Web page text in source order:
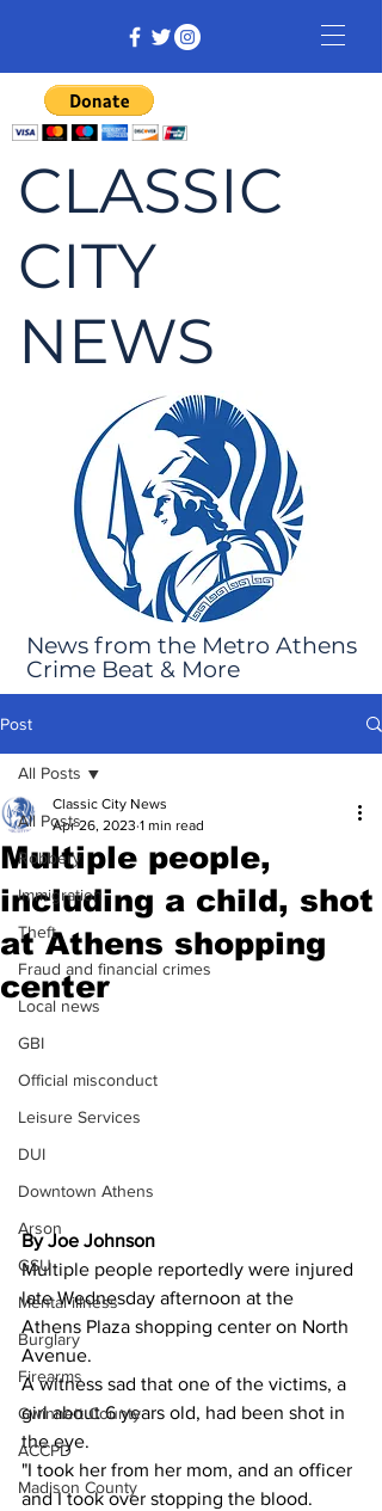
CLASSIC
CITY
NEWS
News from the Metro Athens
Crime Beat & More
Post
All Posts
Robbery
Immigration
Theft
Fraud and financial crimes
Local news
GBI
Official misconduct
Leisure Services
DUI
Downtown Athens
Arson
GSU
Mental illness
Burglary
Firearms
Gwinnett County
ACCPD
Madison County
All Posts
Multiple people,
including a child, shot
at Athens shopping
center
Classic City News
Apr 26, 2023 1 min read
By Joe Johnson
Multiple people reportedly were injured
late Wednesday afternoon at the
Athens Plaza shopping center on North
Avenue.
A witness sad that one of the victims, a
girl about 6 years old, had been shot in
the eye.
"I took her from her mom, and an officer
and I took over stopping the blood.